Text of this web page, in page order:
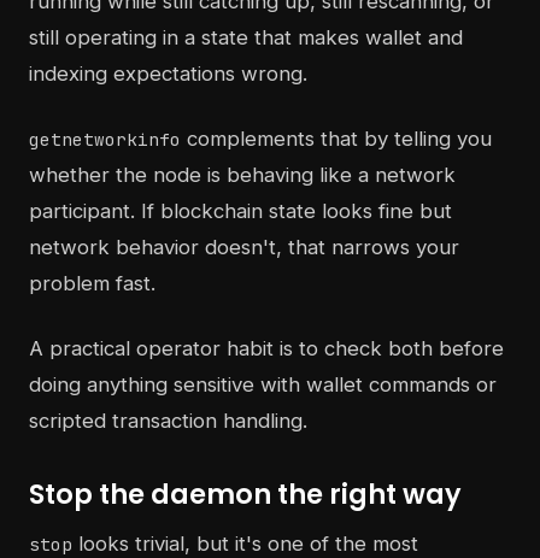
still operating in a state that makes wallet and
indexing expectations wrong.
getnetworkinfo complements that by telling you
whether the node is behaving like a network
participant. If blockchain state looks fine but
network behavior doesn't, that narrows your
problem fast.
A practical operator habit is to check both before
doing anything sensitive with wallet commands or
scripted transaction handling.
Stop the daemon the right way
stop looks trivial, but it's one of the most